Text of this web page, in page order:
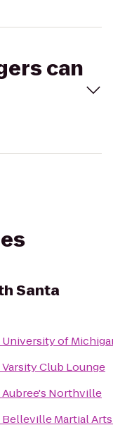
can
Santa
University of
Varsity Club Lounge
Aubree's Northville
Belleville Martial